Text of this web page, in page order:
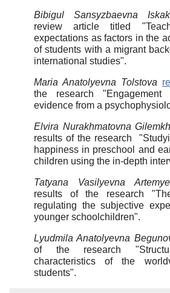
Bibigul Sansyzbaevna
review article titled
expectations as factors in the
of students with a migrant
international studies".
Maria Anatolyevna Tolstova
the research
evidence from a
Elvira Nurakhmatovna
results of the research
happiness in preschool and
children using the in-depth
Tatyana Vasilyevna
results of the research
regulating the subjective
younger schoolchildren".
Lyudmila Anatolyevna
of the research
characteristics of the
students".